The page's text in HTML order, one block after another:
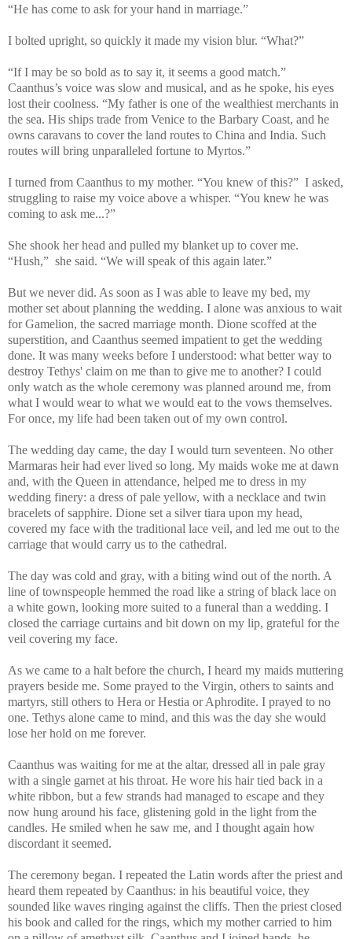
“He has come to ask for your hand in marriage.”
I bolted upright, so quickly it made my vision blur. “What?”
“If I may be so bold as to say it, it seems a good match.”
Caanthus’s voice was slow and musical, and as he spoke, his eyes
lost their coolness. “My father is one of the wealthiest merchants in
the sea. His ships trade from Venice to the Barbary Coast, and he
owns caravans to cover the land routes to China and India. Such
routes will bring unparalleled fortune to Myrtos.”
I turned from Caanthus to my mother. “You knew of this?” I asked,
struggling to raise my voice above a whisper. “You knew he was
coming to ask me...?”
She shook her head and pulled my blanket up to cover me.
“Hush,” she said. “We will speak of this again later.”
But we never did. As soon as I was able to leave my bed, my
mother set about planning the wedding. I alone was anxious to wait
for Gamelion, the sacred marriage month. Dione scoffed at the
superstition, and Caanthus seemed impatient to get the wedding
done. It was many weeks before I understood: what better way to
destroy Tethys' claim on me than to give me to another? I could
only watch as the whole ceremony was planned around me, from
what I would wear to what we would eat to the vows themselves.
For once, my life had been taken out of my own control.
The wedding day came, the day I would turn seventeen. No other
Marmaras heir had ever lived so long. My maids woke me at dawn
and, with the Queen in attendance, helped me to dress in my
wedding finery: a dress of pale yellow, with a necklace and twin
bracelets of sapphire. Dione set a silver tiara upon my head,
covered my face with the traditional lace veil, and led me out to the
carriage that would carry us to the cathedral.
The day was cold and gray, with a biting wind out of the north. A
line of townspeople hemmed the road like a string of black lace on
a white gown, looking more suited to a funeral than a wedding. I
closed the carriage curtains and bit down on my lip, grateful for the
veil covering my face.
As we came to a halt before the church, I heard my maids muttering
prayers beside me. Some prayed to the Virgin, others to saints and
martyrs, still others to Hera or Hestia or Aphrodite. I prayed to no
one. Tethys alone came to mind, and this was the day she would
lose her hold on me forever.
Caanthus was waiting for me at the altar, dressed all in pale gray
with a single garnet at his throat. He wore his hair tied back in a
white ribbon, but a few strands had managed to escape and they
now hung around his face, glistening gold in the light from the
candles. He smiled when he saw me, and I thought again how
discordant it seemed.
The ceremony began. I repeated the Latin words after the priest and
heard them repeated by Caanthus: in his beautiful voice, they
sounded like waves ringing against the cliffs. Then the priest closed
his book and called for the rings, which my mother carried to him